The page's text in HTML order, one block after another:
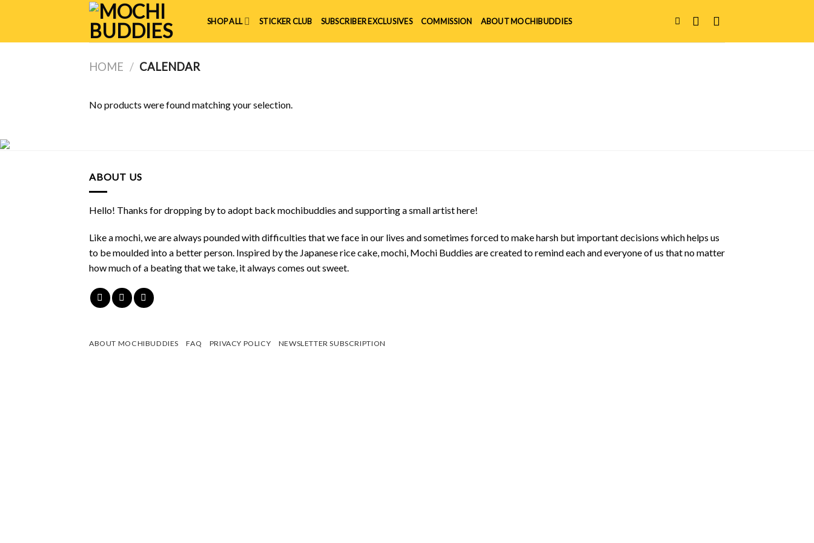
SHOP ALL STICKER CLUB SUBSCRIBER EXCLUSIVES COMMISSION ABOUT MOCHIBUDDIES
HOME / CALENDAR
No products were found matching your selection.
ABOUT US
Hello! Thanks for dropping by to adopt back mochibuddies and supporting a small artist here!
Like a mochi, we are always pounded with difficulties that we face in our lives and sometimes forced to make harsh but important decisions which helps us
to be moulded into a better person. Inspired by the Japanese rice cake, mochi, Mochi Buddies are created to remind each and everyone of us that no matter
how much of a beating that we take, it always comes out sweet.
ABOUT MOCHIBUDDIES FAQ PRIVACY POLICY NEWSLETTER SUBSCRIPTION